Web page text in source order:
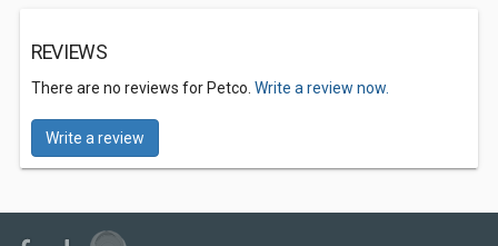
REVIEWS
There are no reviews for Petco. Write a review now.
Write a review